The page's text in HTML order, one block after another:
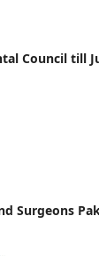
Council till
Surgeons